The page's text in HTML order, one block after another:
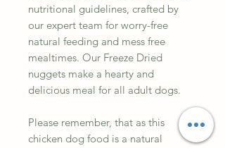
nutritional guidelines, crafted by
our expert team for worry-free
natural feeding and mess free
mealtimes. Our Freeze Dried
nuggets make a hearty and
delicious meal for all adult dogs.
Please remember, that as this
chicken dog food is a natural